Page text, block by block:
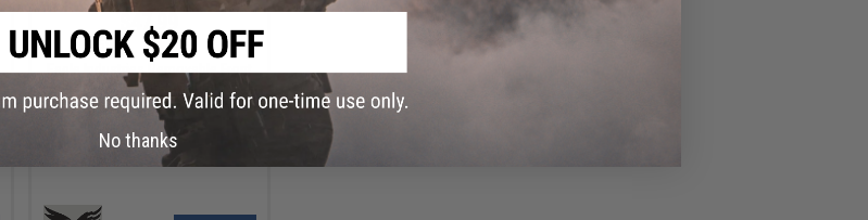
$47.99
$59.00
19% OFF
Eagle Industries Removable Front
Flap MOLLE Panel w/ Internal
Dividers (Color: Coyote Brown)
No thanks